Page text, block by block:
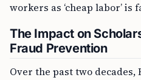
workers as ‘cheap labor’ is
The Impact on
Fraud Prevention
Over the past two decades,